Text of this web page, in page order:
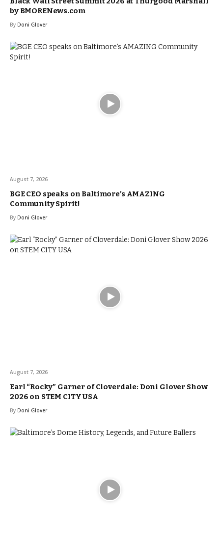
by BMORENews.com
By Doni Glover
August 7, 2026
BGE CEO speaks on Baltimore’s AMAZING
Community Spirit!
By Doni Glover
August 7, 2026
Earl “Rocky” Garner of Cloverdale: Doni Glover Show
2026 on STEM CITY USA
By Doni Glover